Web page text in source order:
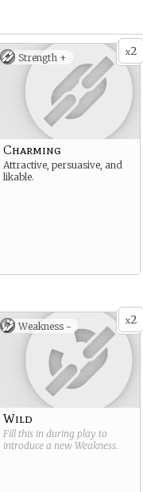
x2
Strength +
Charming
Attractive, persuasive, and
likable.
x2
Weakness -
Wild
Fill this in during play to
introduce a new Weakness.